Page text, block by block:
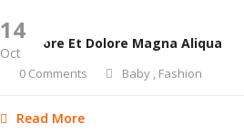
14
Oct
Ut Labore Et Dolore Magna Aliqua
0 Comments Baby , Fashion
Read More